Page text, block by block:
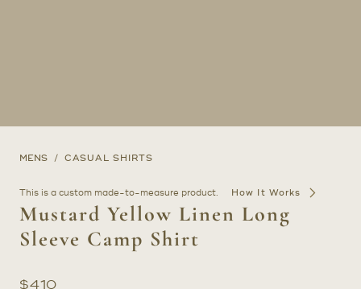
MENS CASUAL SHIRTS
This is a custom made-to-measure product. How It Works
Mustard Yellow Linen Long
Sleeve Camp Shirt
$410